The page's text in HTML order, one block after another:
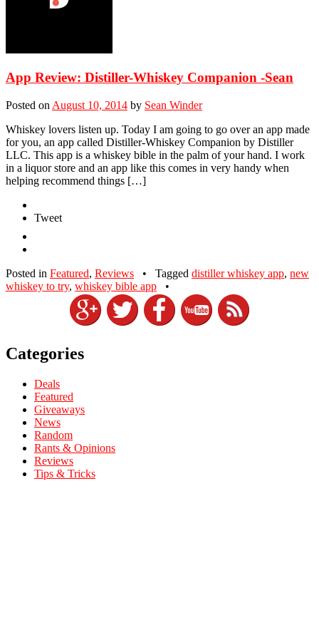
App Review: Distiller-Whiskey Companion -Sean
Posted on August 10, 2014 by Sean Winder
Whiskey lovers listen up. Today I am going to go over an app made
for you, an app called Distiller-Whiskey Companion by Distiller
LLC. This app is a whiskey bible in the palm of your hand. I work
in a liquor store and an app like this comes in very handy when
helping recommend things […]
Tweet
Posted in Featured, Reviews • Tagged distiller whiskey app, new
whiskey to try, whiskey bible app •
Categories
Deals
Featured
Giveaways
News
Random
Rants & Opinions
Reviews
Tips & Tricks